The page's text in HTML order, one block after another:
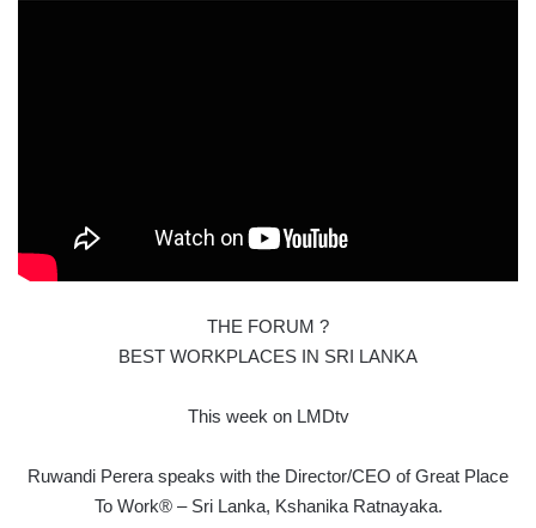
THE FORUM ?
BEST WORKPLACES IN SRI LANKA
This week on LMDtv
Ruwandi Perera speaks with the Director/CEO of Great Place
To Work® – Sri Lanka, Kshanika Ratnayaka.